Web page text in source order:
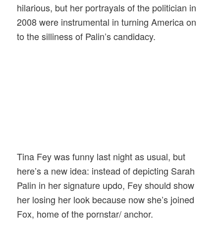
hilarious, but her portrayals of the politician in
2008 were instrumental in turning America on
to the silliness of Palin’s candidacy.
Tina Fey was funny last night as usual, but
here’s a new idea: instead of depicting Sarah
Palin in her signature updo, Fey should show
her losing her look because now she’s joined
Fox, home of the pornstar/ anchor.